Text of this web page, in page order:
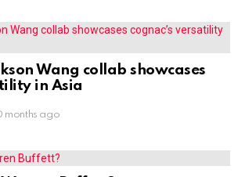
Wang collab showcases
in Asia
months ago